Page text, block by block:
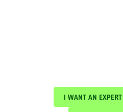
I WANT AN